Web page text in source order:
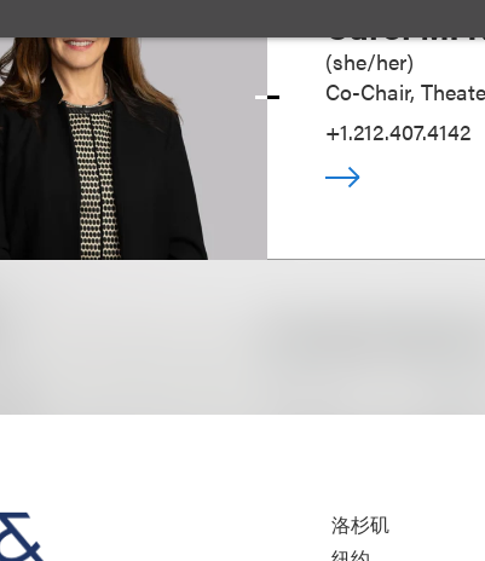
Carol M.
(she/her)
Co-Chair,
+1.212.407.4142
洛杉矶